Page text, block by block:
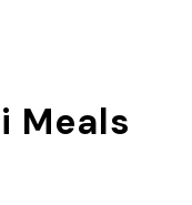
Meals